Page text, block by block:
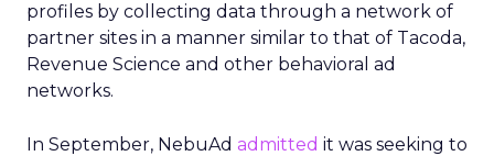
profiles by collecting data through a network of
partner sites in a manner similar to that of Tacoda,
Revenue Science and other behavioral ad
networks.
In September, NebuAd admitted it was seeking to